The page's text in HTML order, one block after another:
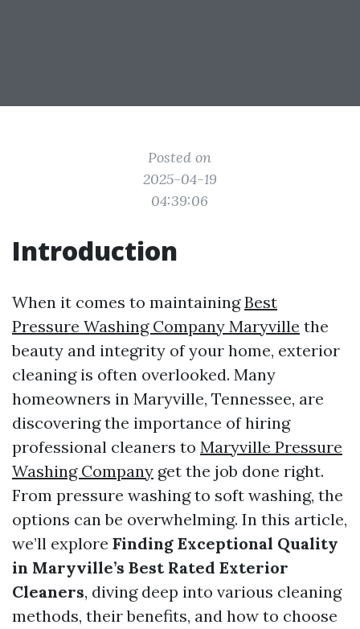
Posted on
2025-04-19
04:39:06
Introduction
When it comes to maintainingBest
Pressure Washing Company Maryville the
beauty and integrity of your home, exterior
cleaning is often overlooked. Many
homeowners in Maryville, Tennessee, are
discovering the importance of hiring
professional cleaners to Maryville Pressure
Washing Company get the job done right.
From pressure washing to soft washing, the
options can be overwhelming. In this article,
we’ll explore Finding Exceptional Quality
in Maryville’s Best Rated Exterior
Cleaners, diving deep into various cleaning
methods, their benefits, and how to choose